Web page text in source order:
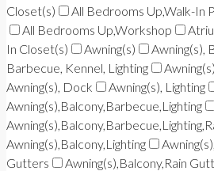
Closet(s)
All Bedrooms Up,Walk-In
All Bedrooms Up,Workshop
In Closet(s)
Awning(s) Awning(s),
Barbecue, Kennel, Lighting
Awning(s), Dock
Awning(s), Lighting
Awning(s),Balcony,Barbecue,Lighting
Awning(s),Balcony,Lighting
Gutters
Awning(s),Balcony,Rain